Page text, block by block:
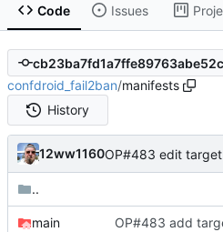
Code Issues
confdroid_fail2ban/manifests
History
12ww1160
..
main